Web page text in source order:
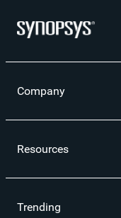
Company
Resources
Trending